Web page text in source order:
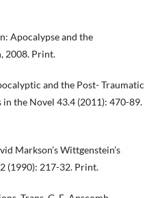
Apocalypse and the
2008. Print.
and the Post- Traumatic
in the Novel 43.4 (2011): 470-89.
Markson’s Wittgenstein’s
(1990): 217-32. Print.